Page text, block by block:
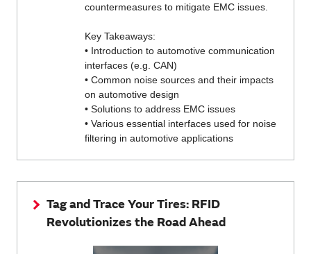
countermeasures to mitigate EMC issues.
Key Takeaways:
• Introduction to automotive communication
interfaces (e.g. CAN)
• Common noise sources and their impacts
on automotive design
• Solutions to address EMC issues
• Various essential interfaces used for noise
filtering in automotive applications
Tag and Trace Your Tires: RFID
Revolutionizes the Road Ahead